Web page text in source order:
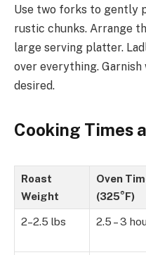
Use two forks to gently
rustic chunks. Arrange
large serving platter.
over everything.
desired.
Cooking Times
Roast
Weight
Oven
(325°F)
2–2.5 lbs 2.5 – 3